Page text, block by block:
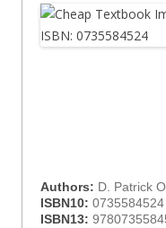
Authors: D. Patrick
ISBN10:
ISBN13: